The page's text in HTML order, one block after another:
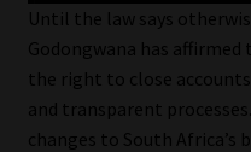
Compliance & Risk
Regulatory Exam Body
Until the law says
Godongwana has
the right to close
and transparent
changes to South Africa’s